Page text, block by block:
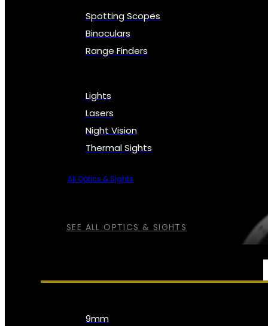
SEE ALL OPTICS & SIGHTS
Spotting Scopes
Binoculars
Range Finders
Lights
Lasers
Night Vision
Thermal Sights
All Optics & Sights
9mm